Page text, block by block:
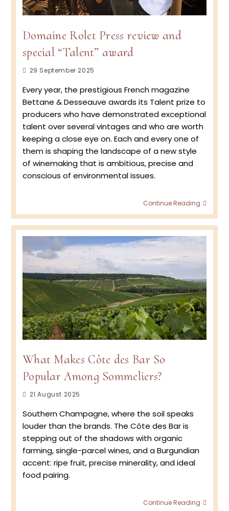
Domaine Rolet Press review and
special “Talent” award
Post29 September 2025
Every year, the prestigious French magazine
Bettane & Desseauve awards its Talent prize to
producers who have demonstrated exceptional
talent over several vintages and who are worth
keeping a close eye on. Each and every one of
them is shaping the landscape of a new style
of winemaking that is ambitious, precise and
conscious of environmental issues.
Continue Reading
review
and
What Makes Côte des Bar So
Popular Among Sommeliers?
Post
21 August 2025
Southern Champagne, where the soil speaks
louder than the brands. The Côte des Bar is
stepping out of the shadows with organic
farming, single-parcel wines, and a Burgundian
accent: ripe fruit, precise minerality, and ideal
food pairing.
Continue Reading